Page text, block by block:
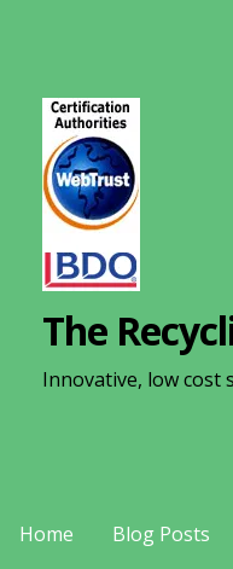
The
Innovative, low cost
Home Blog Posts